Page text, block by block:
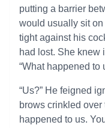
putting a barrier
would usually sit
tight against his
had lost. She knew
“What happened to
“Us?” He feigned
brows crinkled over
happened to us.